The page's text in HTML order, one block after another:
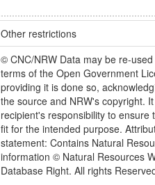
Other restrictions
© CNC/NRW Data may be re-
terms of the Open Government
providing it is done so,
the source and NRW's copyright.
recipient's responsibility to ensure
fit for the intended purpose.
statement: Contains Natural
information © Natural Resources
Database Right. All rights